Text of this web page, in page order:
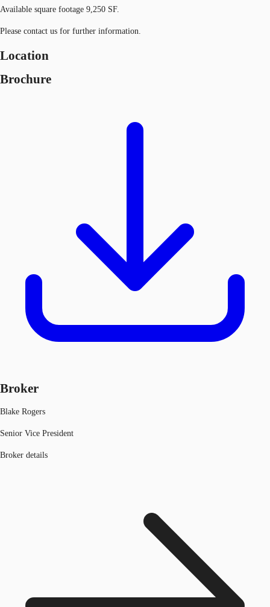
Available square footage 9,250 SF.
Please contact us for further information.
Location
Brochure
Broker
Blake Rogers
Senior Vice President
Broker details